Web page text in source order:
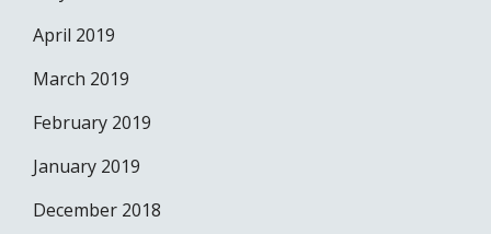
April 2019
March 2019
February 2019
January 2019
December 2018